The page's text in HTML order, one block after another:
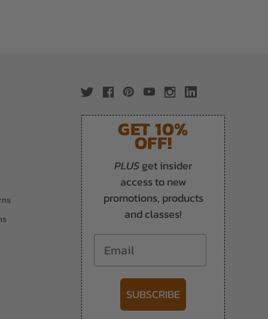
GET 10%
OFF!
PLUSget insider
access to new
promotions, products
and classes!
Email
SUBSCRIBE